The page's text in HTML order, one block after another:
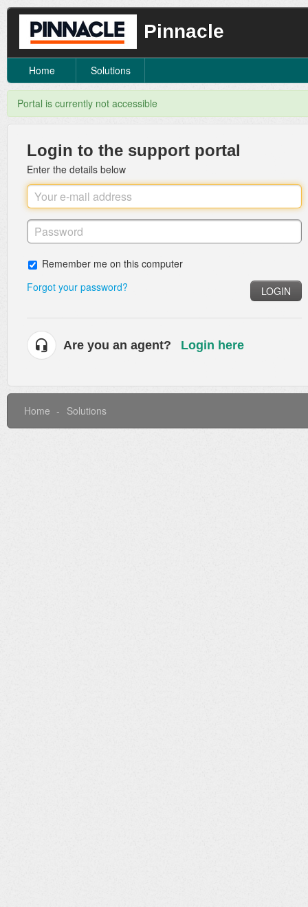
Pinnacle
Home Solutions
Portal is currently not accessible
Login to the support portal
Enter the details below
Remember me on this computer
Forgot your password?
LOGIN
Are you an agent? Login here
Home Solutions